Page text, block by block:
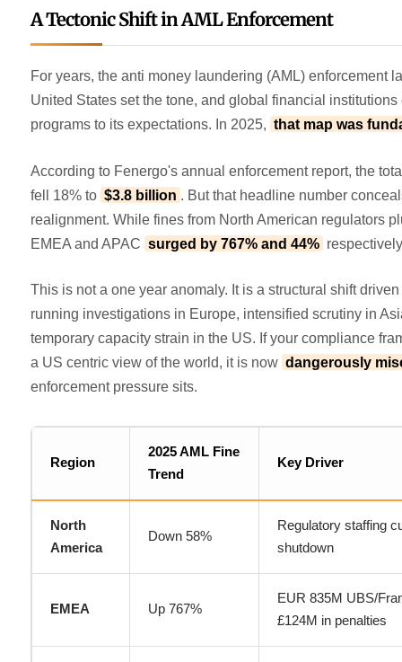
A Tectonic Shift in AML Enforcement
For years, the anti money laundering (AML) enforcement
United States set the tone, and global financial
programs to its expectations. In 2025, that map was
According to Fenergo's annual enforcement report, the
fell 18% to $3.8 billion
. But that headline number
realignment. While fines from North American regulators
EMEA and APAC surged by 767% and 44%
This is not a one year anomaly. It is a structural shift
running investigations in Europe, intensified scrutiny in
temporary capacity strain in the US. If your compliance
a US centric view of the world, it is now dangerously
enforcement pressure sits.
Region
2025 AML Fine
Trend
Key Driver
North
America
Down 58%
Regulatory staffing
shutdown
EMEA Up 767%
EUR 835M UBS/
£124M in penalties